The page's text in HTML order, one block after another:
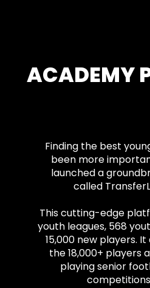
ACADEMY
Finding the best
been more
launched a
called
This cutting-edge
youth leagues, 568
15,000 new players.
the 18,000+ players
playing senior